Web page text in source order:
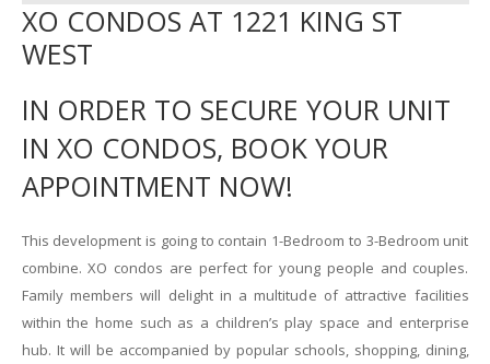
XO CONDOS AT 1221 KING ST
WEST
IN ORDER TO SECURE YOUR UNIT
IN XO CONDOS, BOOK YOUR
APPOINTMENT NOW!
This development is going to contain 1-Bedroom to 3-Bedroom unit
combine. XO condos are perfect for young people and couples.
Family members will delight in a multitude of attractive facilities
within the home such as a children’s play space and enterprise
hub. It will be accompanied by popular schools, shopping, dining,